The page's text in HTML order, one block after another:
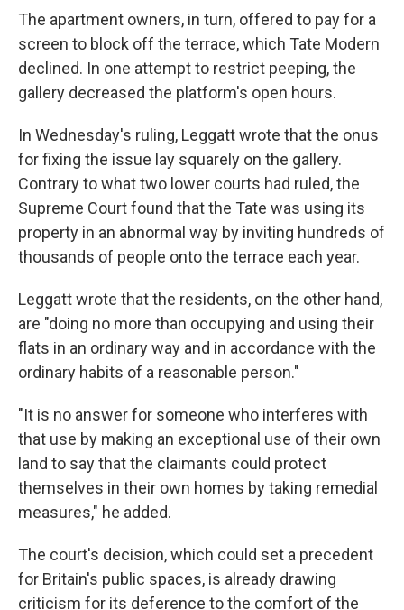
The apartment owners, in turn, offered to pay for a
screen to block off the terrace, which Tate Modern
declined. In one attempt to restrict peeping, the
gallery decreased the platform's open hours.
In Wednesday's ruling, Leggatt wrote that the onus
for fixing the issue lay squarely on the gallery.
Contrary to what two lower courts had ruled, the
Supreme Court found that the Tate was using its
property in an abnormal way by inviting hundreds of
thousands of people onto the terrace each year.
Leggatt wrote that the residents, on the other hand,
are "doing no more than occupying and using their
flats in an ordinary way and in accordance with the
ordinary habits of a reasonable person."
"It is no answer for someone who interferes with
that use by making an exceptional use of their own
land to say that the claimants could protect
themselves in their own homes by taking remedial
measures," he added.
The court's decision, which could set a precedent
for Britain's public spaces, is already drawing
criticism for its deference to the comfort of the